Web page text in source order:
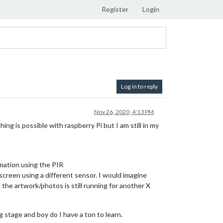
Register Login
Log in to reply
Nov 26, 2020, 4:13 PM
is possible with raspberry Pi but I am still in my
using the PIR
using a different sensor. I would imagine
artwork/photos is still running for another X
and boy do I have a ton to learn.